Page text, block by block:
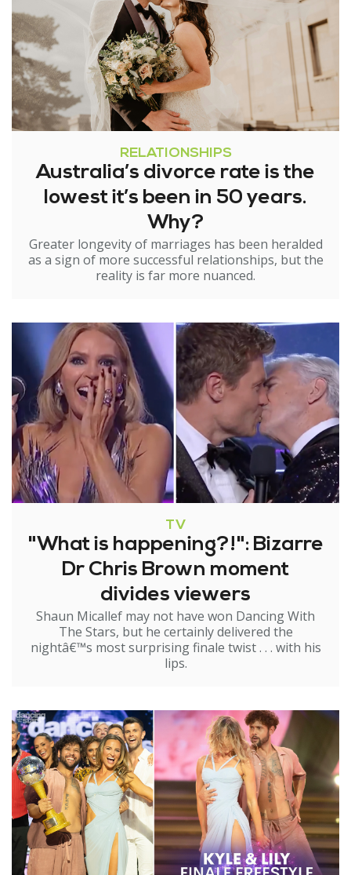
RELATIONSHIPS
Australia’s divorce rate is the
lowest it’s been in 50 years.
Why?
Greater longevity of marriages has been heralded
as a sign of more successful relationships, but the
reality is far more nuanced.
TV
"What is happening?!": Bizarre
Dr Chris Brown moment
divides viewers
Shaun Micallef may not have won Dancing With
The Stars, but he certainly delivered the
nightâ€™s most surprising finale twist . . . with his
lips.